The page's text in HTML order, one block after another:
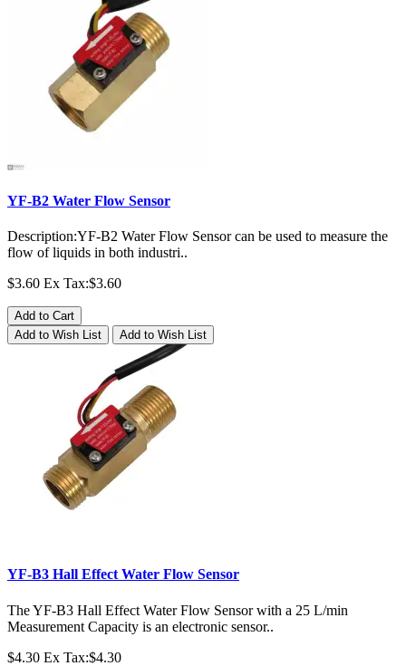
YF-B2 Water Flow Sensor
Description:YF-B2 Water Flow Sensor can be used to measure the
flow of liquids in both industri..
$3.60 Ex Tax:$3.60
Add to Cart
Add to Wish List
Add to Wish List
YF-B3 Hall Effect Water Flow Sensor
The YF-B3 Hall Effect Water Flow Sensor with a 25 L/min
Measurement Capacity is an electronic sensor..
$4.30 Ex Tax:$4.30